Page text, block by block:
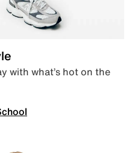
with what’s hot on the